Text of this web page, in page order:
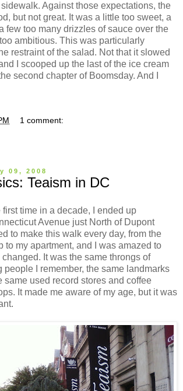
Against those expectations, the
but not great. It was a little too sweet, a
few too many drizzles of sauce over the
ambitious. This was particularly
restraint of the salad. Not that it slowed
I scooped up the last of the ice cream
second chapter of Boomsday. And I
1 comment:
09, 2008
Teaism in DC
time in a decade, I ended up
Avenue just North of Dupont
to make this walk every day, from the
to my apartment, and I was amazed to
It was the same throngs of
people I remember, the same landmarks
same used record stores and coffee
It made me aware of my age, but it was